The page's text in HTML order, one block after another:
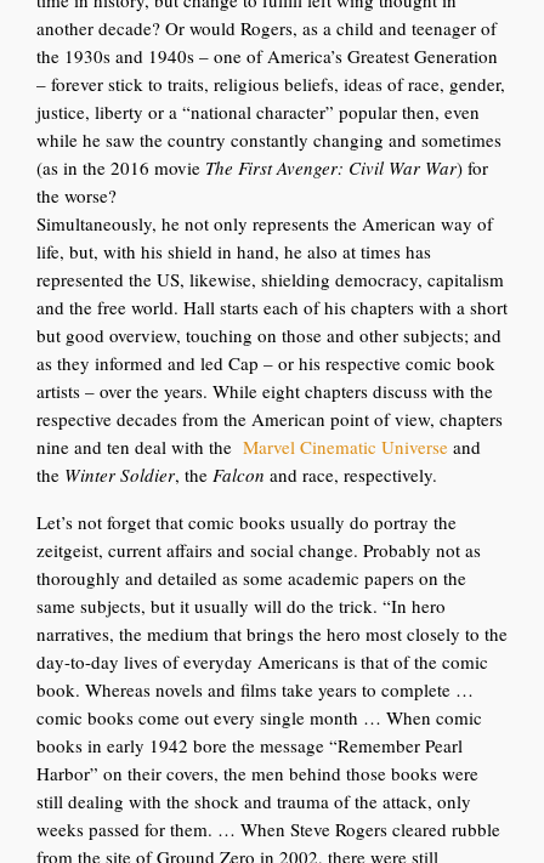
another decade? Or would Rogers, as a child and teenager of
the 1930s and 1940s – one of America’s Greatest Generation
– forever stick to traits, religious beliefs, ideas of race, gender,
justice, liberty or a “national character” popular then, even
while he saw the country constantly changing and sometimes
(as in the 2016 movie The First Avenger: Civil War War) for
the worse?
Simultaneously, he not only represents the American way of
life, but, with his shield in hand, he also at times has
represented the US, likewise, shielding democracy, capitalism
and the free world. Hall starts each of his chapters with a short
but good overview, touching on those and other subjects; and
as they informed and led Cap – or his respective comic book
artists – over the years. While eight chapters discuss with the
respective decades from the American point of view, chapters
nine and ten deal with the Marvel Cinematic Universe and
the Winter Soldier, the Falcon and race, respectively.
Let’s not forget that comic books usually do portray the
zeitgeist, current affairs and social change. Probably not as
thoroughly and detailed as some academic papers on the
same subjects, but it usually will do the trick. “In hero
narratives, the medium that brings the hero most closely to the
day-to-day lives of everyday Americans is that of the comic
book. Whereas novels and films take years to complete …
comic books come out every single month … When comic
books in early 1942 bore the message “Remember Pearl
Harbor” on their covers, the men behind those books were
still dealing with the shock and trauma of the attack, only
weeks passed for them. … When Steve Rogers cleared rubble
from the site of Ground Zero in 2002, there were still